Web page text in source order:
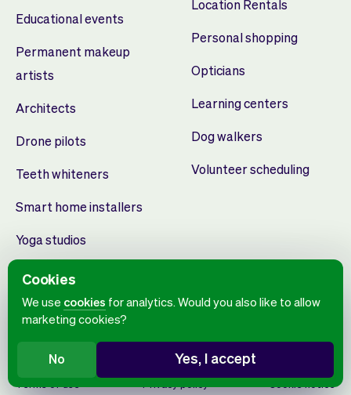
Educational events
Permanent makeup
artists
Architects
Drone pilots
Teeth whiteners
Smart home installers
Yoga studios
Location Rentals
Personal shopping
Opticians
Learning centers
Dog walkers
Volunteer scheduling
Terms of use Cookie notice
English
Cookies
We use cookies for analytics. Would you also like to allow
marketing cookies?
No Yes, I accept